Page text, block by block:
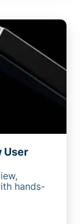
User
hands-